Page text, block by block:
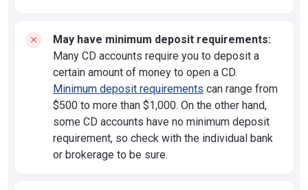
May have minimum deposit requirements:
Many CD accounts require you to deposit a
certain amount of money to open a CD.
Minimum deposit requirements can range from
$500 to more than $1,000. On the other hand,
some CD accounts have no minimum deposit
requirement, so check with the individual bank
or brokerage to be sure.